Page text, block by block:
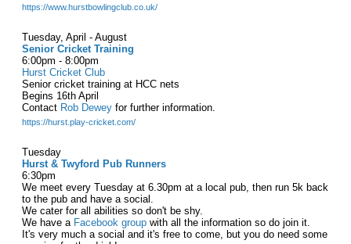
https://www.hurstbowlingclub.co.uk/
Tuesday, April - August
Senior Cricket Training
6:00pm - 8:00pm
Hurst Cricket Club
Senior cricket training at HCC nets
Begins 16th April
Contact Rob Dewey for further information.
https://hurst.play-cricket.com/
Tuesday
Hurst & Twyford Pub Runners
6:30pm
We meet every Tuesday at 6.30pm at a local pub, then run 5k back
to the pub and have a social.
We cater for all abilities so don't be shy.
We have a Facebook group with all the information so do join it.
It's very much a social and it's free to come, but you do need some